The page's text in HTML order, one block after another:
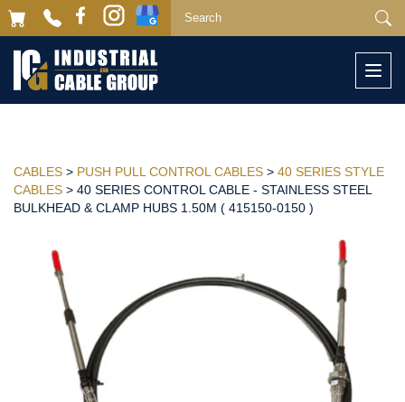
CABLES > PUSH PULL CONTROL CABLES > 40 SERIES STYLE
CABLES > 40 SERIES CONTROL CABLE - STAINLESS STEEL
BULKHEAD & CLAMP HUBS 1.50M ( 415150-0150 )